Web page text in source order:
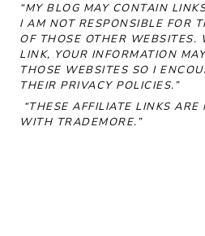
“MY BLOG MAY CONTAIN
I AM NOT RESPONSIBLE FOR
OF THOSE OTHER WEBSITES.
LINK, YOUR INFORMATION
THOSE WEBSITES SO I
THEIR PRIVACY POLICIES.”
“THESE AFFILIATE LINKS
WITH TRADEMORE.”